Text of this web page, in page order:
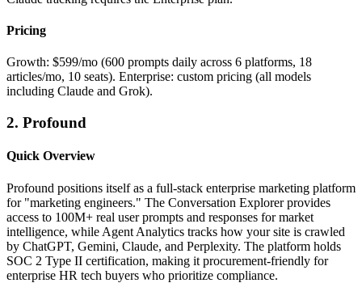
Pricing
Growth: $599/mo (600 prompts daily across 6 platforms, 18
articles/mo, 10 seats). Enterprise: custom pricing (all models
including Claude and Grok).
2. Profound
Quick Overview
Profound positions itself as a full-stack enterprise marketing platform
for "marketing engineers." The Conversation Explorer provides
access to 100M+ real user prompts and responses for market
intelligence, while Agent Analytics tracks how your site is crawled
by ChatGPT, Gemini, Claude, and Perplexity. The platform holds
SOC 2 Type II certification, making it procurement-friendly for
enterprise HR tech buyers who prioritize compliance.